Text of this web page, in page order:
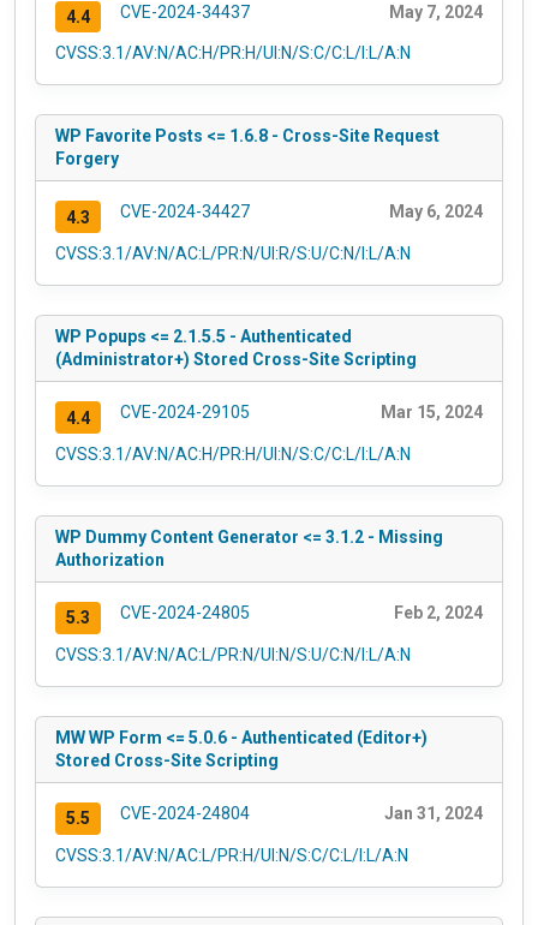
4.4 CVE-2024-34437 May 7, 2024
CVSS:3.1/AV:N/AC:H/PR:H/UI:N/S:C/C:L/I:L/A:N
WP Favorite Posts <= 1.6.8 - Cross-Site Request
Forgery
4.3 CVE-2024-34427 May 6, 2024
CVSS:3.1/AV:N/AC:L/PR:N/UI:R/S:U/C:N/I:L/A:N
WP Popups <= 2.1.5.5 - Authenticated
(Administrator+) Stored Cross-Site Scripting
4.4 CVE-2024-29105 Mar 15, 2024
CVSS:3.1/AV:N/AC:H/PR:H/UI:N/S:C/C:L/I:L/A:N
WP Dummy Content Generator <= 3.1.2 - Missing
Authorization
5.3 CVE-2024-24805 Feb 2, 2024
CVSS:3.1/AV:N/AC:L/PR:N/UI:N/S:U/C:N/I:L/A:N
MW WP Form <= 5.0.6 - Authenticated (Editor+)
Stored Cross-Site Scripting
5.5 CVE-2024-24804 Jan 31, 2024
CVSS:3.1/AV:N/AC:L/PR:H/UI:N/S:C/C:L/I:L/A:N